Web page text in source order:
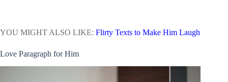
YOU MIGHT ALSO LIKE: Flirty Texts to Make Him Laugh
Love Paragraph for Him